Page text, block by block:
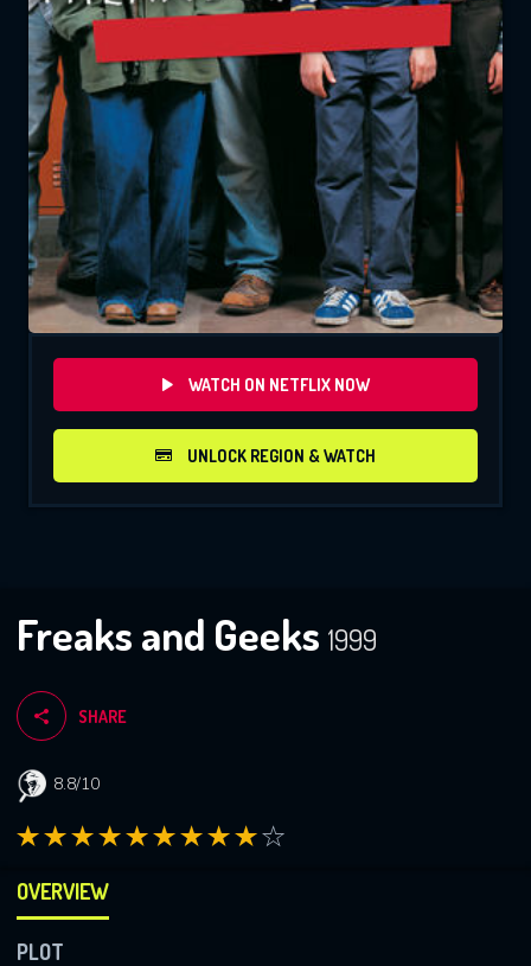
WATCH ON NETFLIX NOW
UNLOCK REGION & WATCH
Freaks and Geeks 1999
SHARE
8.8/10
OVERVIEW
PLOT